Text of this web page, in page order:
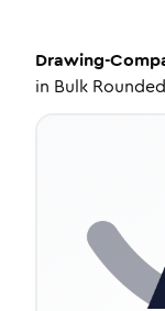
Drawing-
in Bulk Rounded